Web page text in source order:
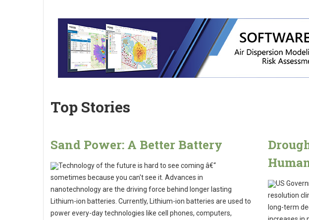
Top Stories
Sand Power: A Better Battery
Technology of the future is hard to see coming â€“
sometimes because you can't see it. Advances in
nanotechnology are the driving force behind longer lasting
Lithium-ion batteries. Currently, Lithium-ion batteries are used to
power every-day technologies like cell phones, computers,
US
resolution
long-term